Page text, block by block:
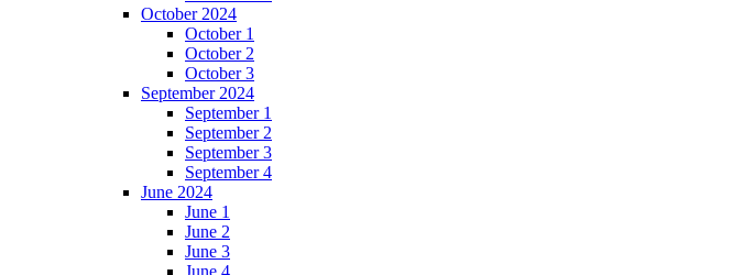
October 2024
October 1
October 2
October 3
September 2024
September 1
September 2
September 3
September 4
June 2024
June 1
June 2
June 3